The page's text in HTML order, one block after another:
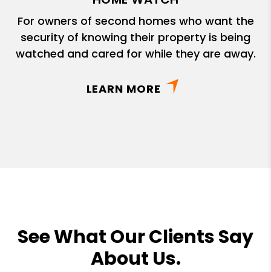
For owners of second homes who want the
security of knowing their property is being
watched and cared for while they are away.
LEARN MORE
See What Our Clients Say
About Us.